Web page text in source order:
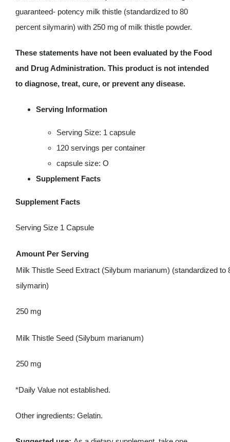
guaranteed- potency milk thistle (standardized to 80
percent silymarin) with 250 mg of milk thistle powder.
These statements have not been evaluated by the Food
and Drug Administration. This product is not intended
to diagnose, treat, cure, or prevent any disease.
Serving Information
Serving Size: 1 capsule
120 servings per container
capsule size: O
Supplement Facts
Supplement Facts
Serving Size 1 Capsule
Amount Per Serving
Milk Thistle Seed Extract (Silybum marianum) (standardized to
silymarin)
250 mg
Milk Thistle Seed (Silybum marianum)
250 mg
*Daily Value not established.
Other ingredients: Gelatin.